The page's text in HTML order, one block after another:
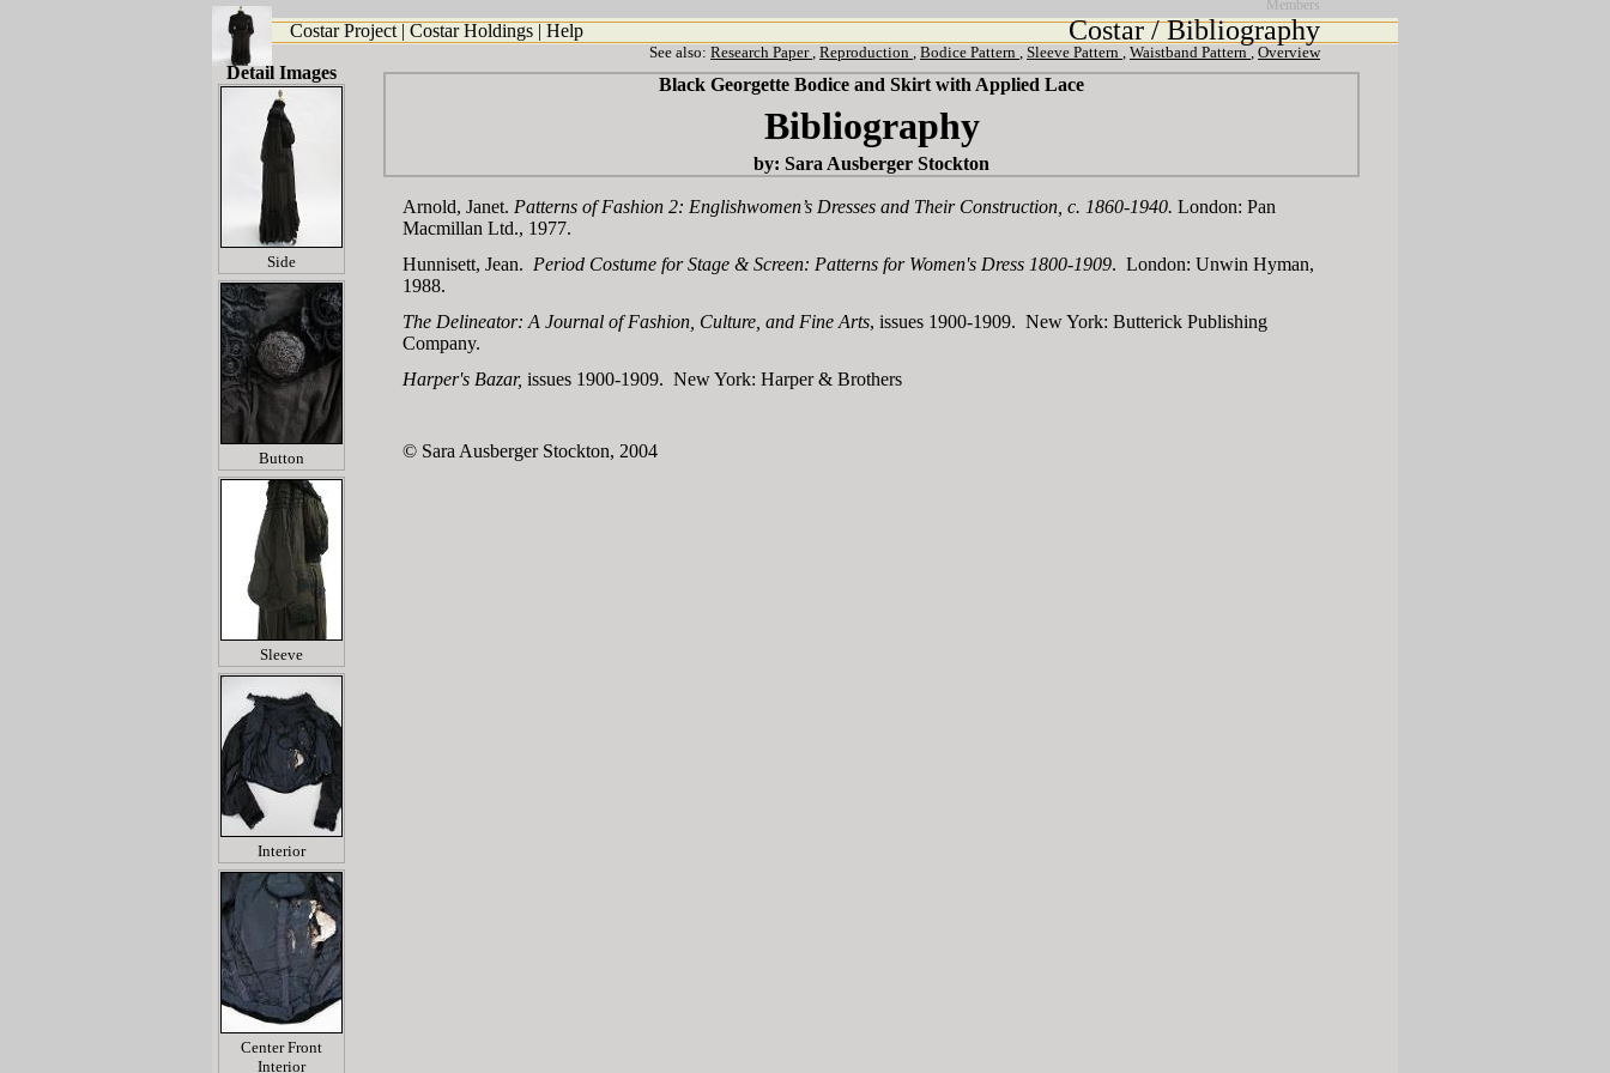
Costar Project | Costar Holdings | Help Costar / Bibliography
Members
See also: Research Paper, Reproduction , Bodice Pattern , Sleeve Pattern , Waistband Pattern , Overview
Detail Images
Side
Button
Sleeve
Interior
Center Front
Interior
Black Georgette Bodice and Skirt with Applied Lace
Bibliography
by: Sara Ausberger Stockton
Arnold, Janet. Patterns of Fashion 2: Englishwomen’s Dresses and Their Construction, c. 1860-1940. London: Pan
Macmillan Ltd., 1977.
Hunnisett, Jean. Period Costume for Stage & Screen: Patterns for Women's Dress 1800-1909. London: Unwin Hyman,
1988.
The Delineator: A Journal of Fashion, Culture, and Fine Arts, issues 1900-1909. New York: Butterick Publishing
Company.
Harper's Bazar, issues 1900-1909. New York: Harper & Brothers
© Sara Ausberger Stockton, 2004